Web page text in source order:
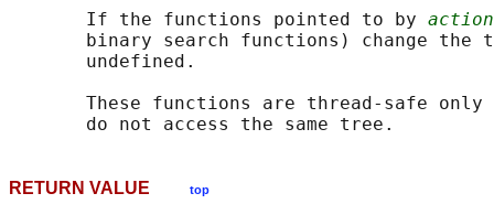
       If the functions pointed to by
action
binary search functions) change the
       undefined.
These functions are thread-safe only
RETURN VALUE top